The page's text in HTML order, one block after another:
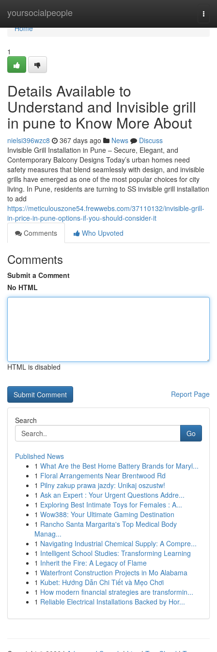
yoursocialpeople
Home
Home
1
Details Available to
Understand and Invisible grill
in pune to Know More About
nielsi396wzc8 367 days ago News
Discuss
Invisible Grill Installation in Pune – Secure, Elegant, and
Contemporary Balcony Designs Today’s urban homes need
safety measures that blend seamlessly with design, and invisible
grills have emerged as one of the most popular choices for city
living. In Pune, residents are turning to SS invisible grill installation
to add
https://meticulouszone54.frewwebs.com/37110132/invisible-grill-
in-price-in-pune-options-if-you-should-consider-it
Comments
Who Upvoted
Comments
Submit a Comment
No HTML
HTML is disabled
Report Page
Search
Go
Published News
1 What Are the Best Home Battery Brands for Maryl...
1 Floral Arrangements Near Brentwood Rd
1 Pilny zakup prawa jazdy: Unikaj oszustw!
1 Ask an Expert : Your Urgent Questions Addre...
1 Exploring Best Intimate Toys for Females : A...
1 Wow388: Your Ultimate Gaming Destination
1 Rancho Santa Margarita's Top Medical Body
Manag...
1 Navigating Industrial Chemical Supply: A Compre...
1 Intelligent School Studies: Transforming Learning
1 Inherit the Fire: A Legacy of Flame
1 Waterfront Construction Projects in Mo Alabama
1 Kubet: Hướng Dẫn Chi Tiết và Mẹo Chơi
1 How modern financial strategies are transformin...
1 Reliable Electrical Installations Backed by Hor...